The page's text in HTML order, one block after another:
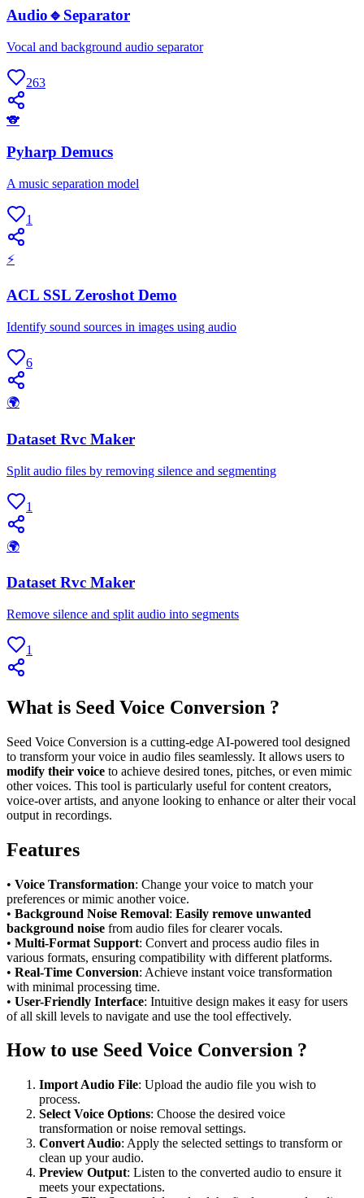
Audio🔹Separator
Vocal and background audio separator
263
🐨
Pyharp Demucs
A music separation model
1
⚡
ACL SSL Zeroshot Demo
Identify sound sources in images using audio
6
🌍
Dataset Rvc Maker
Split audio files by removing silence and segmenting
1
🌍
Dataset Rvc Maker
Remove silence and split audio into segments
1
What is Seed Voice Conversion ?
Seed Voice Conversion is a cutting-edge AI-powered tool designed
to transform your voice in audio files seamlessly. It allows users to
modify their voice to achieve desired tones, pitches, or even mimic
other voices. This tool is particularly useful for content creators,
voice-over artists, and anyone looking to enhance or alter their vocal
output in recordings.
Features
• Voice Transformation: Change your voice to match your
preferences or mimic another voice.
• Background Noise Removal: Easily remove unwanted
background noise from audio files for clearer vocals.
• Multi-Format Support: Convert and process audio files in
various formats, ensuring compatibility with different platforms.
• Real-Time Conversion: Achieve instant voice transformation
with minimal processing time.
• User-Friendly Interface: Intuitive design makes it easy for users
of all skill levels to navigate and use the tool effectively.
How to use Seed Voice Conversion ?
Import Audio File: Upload the audio file you wish to
process.
Select Voice Options: Choose the desired voice
transformation or noise removal settings.
Convert Audio: Apply the selected settings to transform or
clean up your audio.
Preview Output: Listen to the converted audio to ensure it
meets your expectations.